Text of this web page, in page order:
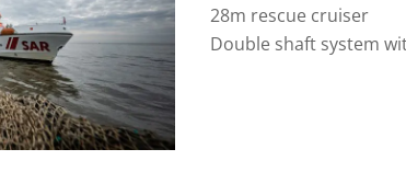
28m rescue cruiser
Double shaft system